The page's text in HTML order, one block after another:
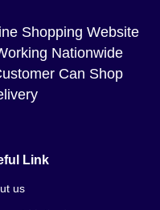
Shopping Website
Nationwide
Can Shop
Link
us